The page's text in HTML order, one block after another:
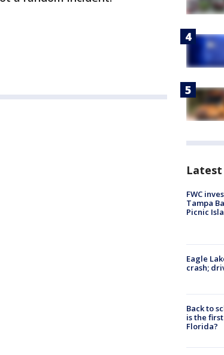
Latest
FWC
Tampa
Picnic
Eagle
crash;
Back to
is the
Florida?